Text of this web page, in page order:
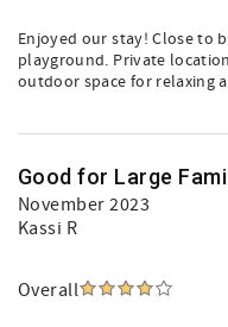
Enjoyed our stay! Close to
playground. Private
outdoor space for relaxing
Good for Large
November 2023
Kassi R
Overall